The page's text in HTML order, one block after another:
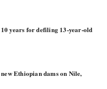
years for defiling 13-year-old
Ethiopian dams on Nile,